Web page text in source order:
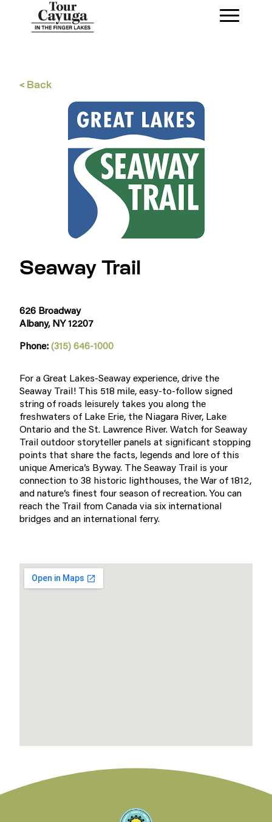
< Back
Seaway Trail
626 Broadway
Albany, NY 12207
Phone:(315) 646-1000
For a Great Lakes-Seaway experience, drive the
Seaway Trail! This 518 mile, easy-to-follow signed
string of roads leisurely takes you along the
freshwaters of Lake Erie, the Niagara River, Lake
Ontario and the St. Lawrence River. Watch for Seaway
Trail outdoor storyteller panels at significant stopping
points that share the facts, legends and lore of this
unique America’s Byway. The Seaway Trail is your
connection to 38 historic lighthouses, the War of 1812,
and nature’s finest four season of recreation. You can
reach the Trail from Canada via six international
bridges and an international ferry.